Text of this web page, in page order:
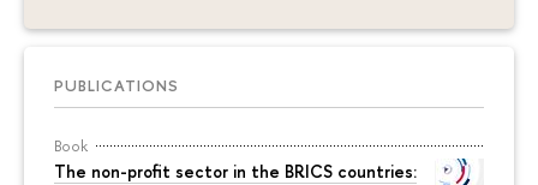
PUBLICATIONS
Book
The non-profit sector in the BRICS countries: